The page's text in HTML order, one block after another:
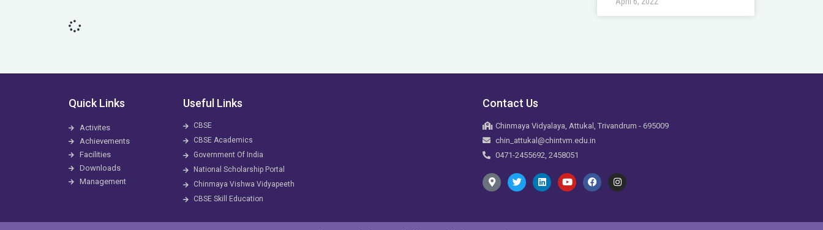
Quick Links
Activites
Achievements
Facilities
Downloads
Management
Useful Links
CBSE
CBSE Academics
Government Of India
National Scholarship Portal
Chinmaya Vishwa Vidyapeeth
CBSE Skill Education
Contact Us
Chinmaya Vidyalaya, Attukal, Trivandrum - 695009
chin_attukal@chintvm.edu.in
0471-2455692, 2458051